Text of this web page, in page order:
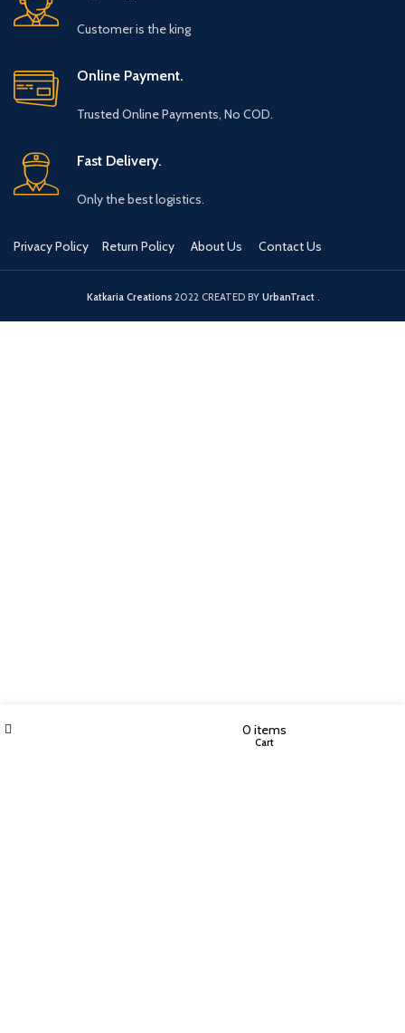
Customer is the king
Online Payment.
Trusted Online Payments, No COD.
Fast Delivery.
Only the best logistics.
Privacy Policy Return Policy About Us Contact Us
Katkaria Creations 2022 CREATED BY UrbanTract .
0 items
Cart